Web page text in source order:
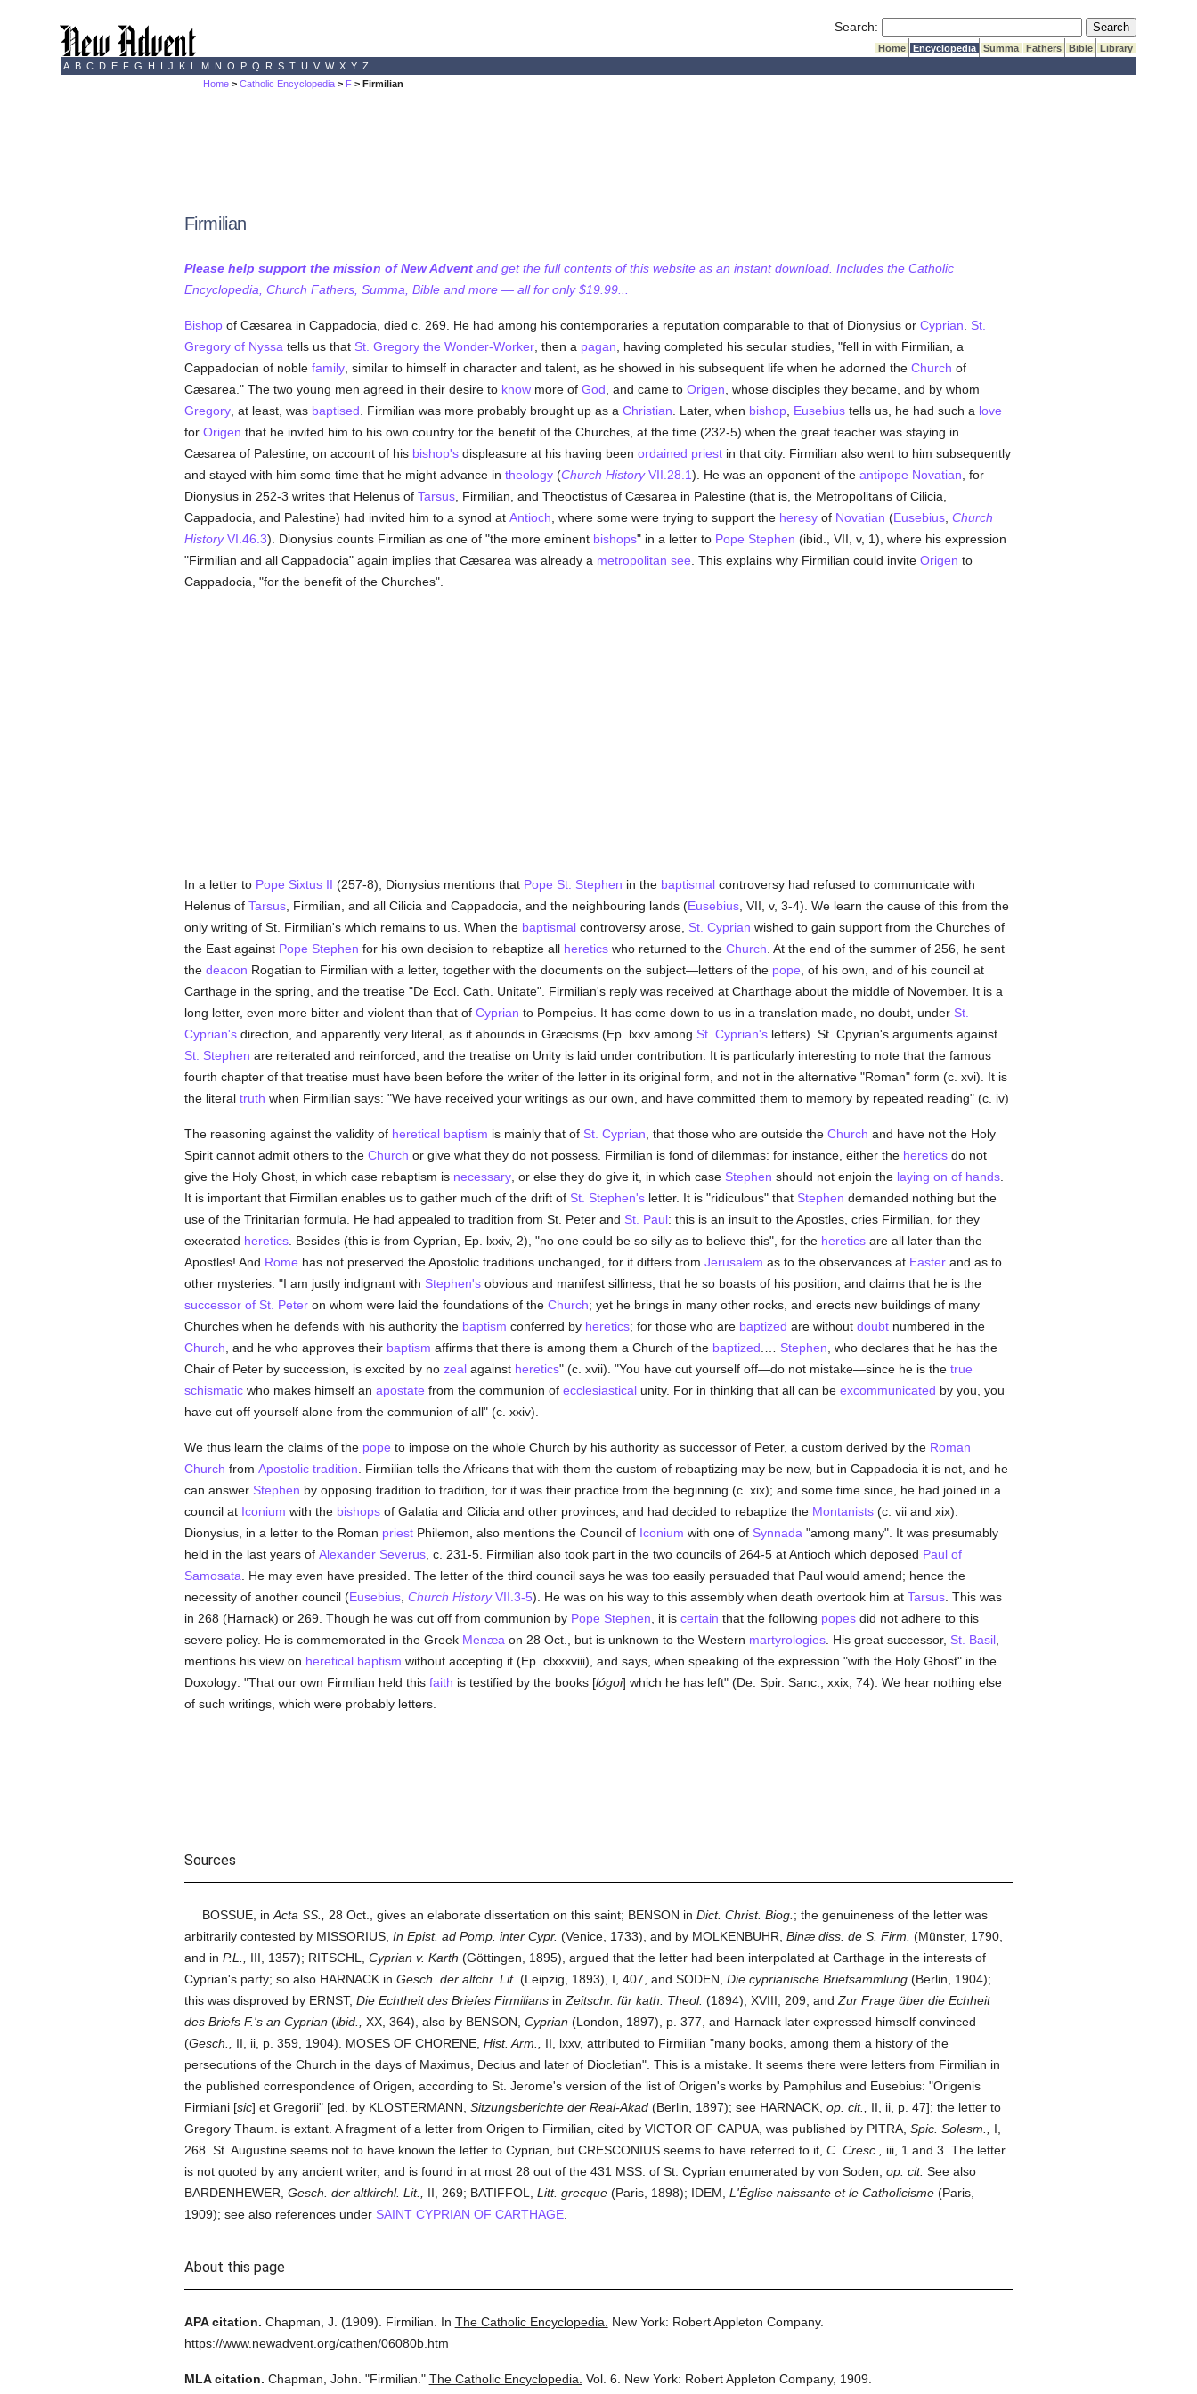
Search: Submit Search
Home Encyclopedia Summa Fathers Bible
Library
A B C D E F G H I J K L M N O P Q R S T U V W X Y Z
Home >Catholic Encyclopedia > F > Firmilian
Firmilian
Please help support the mission of New Adventand get the full contents of this website as an instant download. Includes the Catholic
Encyclopedia, Church Fathers, Summa, Bible and more — all for only $19.99...
Bishopof Cæsarea in Cappadocia, died c. 269. He had among his contemporaries a reputation comparable to that of Dionysius or Cyprian
St.
Gregory of Nyssa tells us that St. Gregory the Wonder-Worker, then a pagan , having completed his secular studies, "fell in with Firmilian, a
Cappadocian of noble family, similar to himself in character and talent, as he showed in his subsequent life when he adorned the Church of
Cæsarea." The two young men agreed in their desire to knowmore of God , and came to Origen , whose disciples they became, and by whom
Gregory, at least, was baptised . Firmilian was more probably brought up as a Christian . Later, when bishop, Eusebiustells us, he had such a love
for Origen that he invited him to his own country for the benefit of the Churches, at the time (232-5) when the great teacher was staying in
Cæsarea of Palestine, on account of his bishop'sdispleasure at his having been ordained priestin that city. Firmilian also went to him subsequently
and stayed with him some time that he might advance in theology(Church HistoryVII.28.1). He was an opponent of the antipope Novatian , for
Dionysius in 252-3 writes that Helenus of Tarsus, Firmilian, and Theoctistus of Cæsarea in Palestine (that is, the Metropolitans of Cilicia,
Cappadocia, and Palestine) had invited him to a synod at Antioch , where some were trying to support the heresyof Novatian (Eusebius, Church
HistoryVI.46.3). Dionysius counts Firmilian as one of "the more eminent bishops" in a letter to Pope Stephen (ibid., VII, v, 1), where his expression
"Firmilian and all Cappadocia" again implies that Cæsarea was already a metropolitan see . This explains why Firmilian could invite Origen to
Cappadocia, "for the benefit of the Churches".
In a letter to Pope Sixtus II (257-8), Dionysius mentions that Pope St. Stephen in the baptismalcontroversy had refused to communicate with
Helenus of Tarsus, Firmilian, and all Cilicia and Cappadocia, and the neighbouring lands (Eusebius, VII, v, 3-4). We learn the cause of this from the
only writing of St. Firmilian's which remains to us. When the baptismalcontroversy arose, St. Cyprian wished to gain support from the Churches of
the East against Pope Stephen for his own decision to rebaptize all hereticswho returned to the Church . At the end of the summer of 256, he sent
the deacon Rogatian to Firmilian with a letter, together with the documents on the subject—letters of the pope , of his own, and of his council at
Carthage in the spring, and the treatise "De Eccl. Cath. Unitate". Firmilian's reply was received at Charthage about the middle of November. It is a
long letter, even more bitter and violent than that of Cyprian to Pompeius. It has come down to us in a translation made, no doubt, under St.
Cyprian'sdirection, and apparently very literal, as it abounds in Græcisms (Ep. lxxv among St. Cyprian'sletters). St. Cpyrian's arguments against
St. Stephen are reiterated and reinforced, and the treatise on Unity is laid under contribution. It is particularly interesting to note that the famous
fourth chapter of that treatise must have been before the writer of the letter in its original form, and not in the alternative "Roman" form (c. xvi). It is
the literal truth when Firmilian says: "We have received your writings as our own, and have committed them to memory by repeated reading" (c. iv)
The reasoning against the validity of heretical baptism is mainly that of St. Cyprian , that those who are outside the Church and have not the Holy
Spirit cannot admit others to the Church or give what they do not possess. Firmilian is fond of dilemmas: for instance, either the hereticsdo not
give the Holy Ghost, in which case rebaptism is necessary, or else they do give it, in which case Stephen should not enjoin the laying on of hands.
It is important that Firmilian enables us to gather much of the drift of St. Stephen'sletter. It is "ridiculous" that Stephen demanded nothing but the
use of the Trinitarian formula. He had appealed to tradition from St. Peter and St. Paul: this is an insult to the Apostles, cries Firmilian, for they
execrated heretics. Besides (this is from Cyprian, Ep. lxxiv, 2), "no one could be so silly as to believe this", for the hereticsare all later than the
Apostles! And Rome has not preserved the Apostolic traditions unchanged, for it differs from Jerusalem as to the observances at Easterand as to
other mysteries. "I am justly indignant with Stephen'sobvious and manifest silliness, that he so boasts of his position, and claims that he is the
successor of St. Peteron whom were laid the foundations of the Church; yet he brings in many other rocks, and erects new buildings of many
Churches when he defends with his authority the baptism conferred by heretics; for those who are baptized are without doubtnumbered in the
Church , and he who approves their baptism affirms that there is among them a Church of the baptized Stephen , who declares that he has the
Chair of Peter by succession, is excited by no zealagainst heretics" (c. xvii). "You have cut yourself off—do not mistake—since he is the true
schismaticwho makes himself an apostate from the communion of ecclesiasticalunity. For in thinking that all can be excommunicated by you, you
have cut off yourself alone from the communion of all" (c. xxiv).
We thus learn the claims of the pope to impose on the whole Church by his authority as successor of Peter, a custom derived by the Roman
Church from Apostolic tradition . Firmilian tells the Africans that with them the custom of rebaptizing may be new, but in Cappadocia it is not, and he
can answer Stephen by opposing tradition to tradition, for it was their practice from the beginning (c. xix); and some time since, he had joined in a
council at Iconium with the bishopsof Galatia and Cilicia and other provinces, and had decided to rebaptize the Montanists(c. vii and xix).
Dionysius, in a letter to the Roman priestPhilemon, also mentions the Council of Iconium with one of Synnada "among many". It was presumably
held in the last years of Alexander Severus, c. 231-5. Firmilian also took part in the two councils of 264-5 at Antioch which deposed Paul of
Samosata . He may even have presided. The letter of the third council says he was too easily persuaded that Paul would amend; hence the
necessity of another council (Eusebius, Church HistoryVII.3-5). He was on his way to this assembly when death overtook him at Tarsus. This was
in 268 (Harnack) or 269. Though he was cut off from communion by Pope Stephen , it is certain that the following popesdid not adhere to this
severe policy. He is commemorated in the Greek Menæa on 28 Oct., but is unknown to the Western martyrologies. His great successor, St. Basil,
mentions his view on heretical baptism without accepting it (Ep. clxxxviii), and says, when speaking of the expression "with the Holy Ghost" in the
Doxology: "That our own Firmilian held this faith is testified by the books [lógoi] which he has left" (De. Spir. Sanc., xxix, 74). We hear nothing else
of such writings, which were probably letters.
Sources
BOSSUE, in Acta SS., 28 Oct., gives an elaborate dissertation on this saint; BENSON in Dict. Christ. Biog. ; the genuineness of the letter was
arbitrarily contested by MISSORIUS, In Epist. ad Pomp. inter Cypr. (Venice, 1733), and by MOLKENBUHR, Binæ diss. de S. Firm. (Münster, 1790,
and in P.L., III, 1357); RITSCHL, Cyprian v. Karth (Göttingen, 1895), argued that the letter had been interpolated at Carthage in the interests of
Cyprian's party; so also HARNACK in Gesch. der altchr. Lit. (Leipzig, 1893), I, 407, and SODEN, Die cyprianische Briefsammlung(Berlin, 1904);
this was disproved by ERNST, Die Echtheit des Briefes Firmiliansin Zeitschr. für kath. Theol. (1894), XVIII, 209, and Zur Frage über die Echheit
des Briefs F.'s an Cyprian (ibid., XX, 364), also by BENSON, Cyprian (London, 1897), p. 377, and Harnack later expressed himself convinced
(Gesch., II, ii, p. 359, 1904). MOSES OF CHORENE, Hist. Arm.,
II, lxxv, attributed to Firmilian "many books, among them a history of the
persecutions of the Church in the days of Maximus, Decius and later of Diocletian". This is a mistake. It seems there were letters from Firmilian in
the published correspondence of Origen, according to St. Jerome's version of the list of Origen's works by Pamphilus and Eusebius: "Origenis
Firmiani [sic] et Gregorii" [ed. by KLOSTERMANN, Sitzungsberichte der Real-Akad(Berlin, 1897); see HARNACK, op. cit.,
II, ii, p. 47]; the letter to
Gregory Thaum. is extant. A fragment of a letter from Origen to Firmilian, cited by VICTOR OF CAPUA, was published by PITRA, Spic. Solesm.,
I,
268. St. Augustine seems not to have known the letter to Cyprian, but CRESCONIUS seems to have referred to it, C. Cresc.,
iii, 1 and 3. The letter
is not quoted by any ancient writer, and is found in at most 28 out of the 431 MSS. of St. Cyprian enumerated by von Soden, op. cit. See also
BARDENHEWER, Gesch. der altkirchl. Lit., II, 269; BATIFFOL, Litt. grecque(Paris, 1898); IDEM, L'Église naissante et le Catholicisme(Paris,
1909); see also references under SAINT CYPRIAN OF CARTHAGE.
About this page
APA citation. Chapman, J. (1909). Firmilian. In The Catholic Encyclopedia.
New York: Robert Appleton Company.
https://www.newadvent.org/cathen/06080b.htm
MLA citation. Chapman, John. "Firmilian." The Catholic Encyclopedia. Vol. 6. New York: Robert Appleton Company, 1909.